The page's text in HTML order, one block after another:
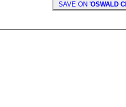
SAVE ON 'OSWALD